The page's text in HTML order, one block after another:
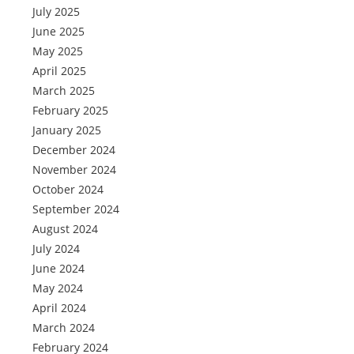
July 2025
June 2025
May 2025
April 2025
March 2025
February 2025
January 2025
December 2024
November 2024
October 2024
September 2024
August 2024
July 2024
June 2024
May 2024
April 2024
March 2024
February 2024